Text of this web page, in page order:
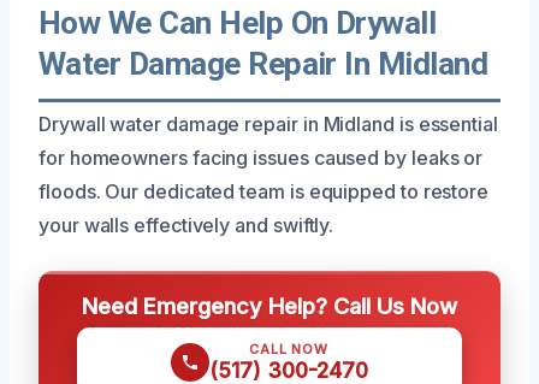
How We Can Help On Drywall
Water Damage Repair In Midland
Drywall water damage repair in Midland is essential
for homeowners facing issues caused by leaks or
floods. Our dedicated team is equipped to restore
your walls effectively and swiftly.
Need Emergency Help? Call Us Now
CALL NOW
(517) 300-2470